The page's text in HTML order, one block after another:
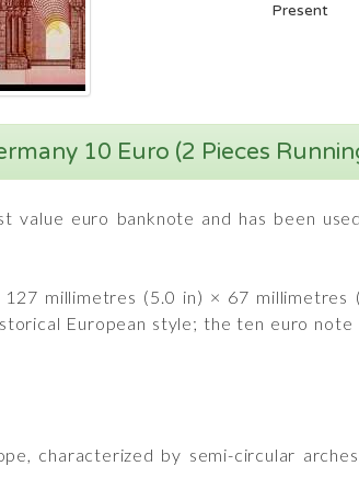
Present
10 Euro (2 Pieces
value euro banknote and has been
millimetres (5.0 in) × 67
European style; the ten euro
characterized by semi-circular